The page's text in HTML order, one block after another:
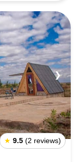
❯
★ 9.5 (2 reviews)